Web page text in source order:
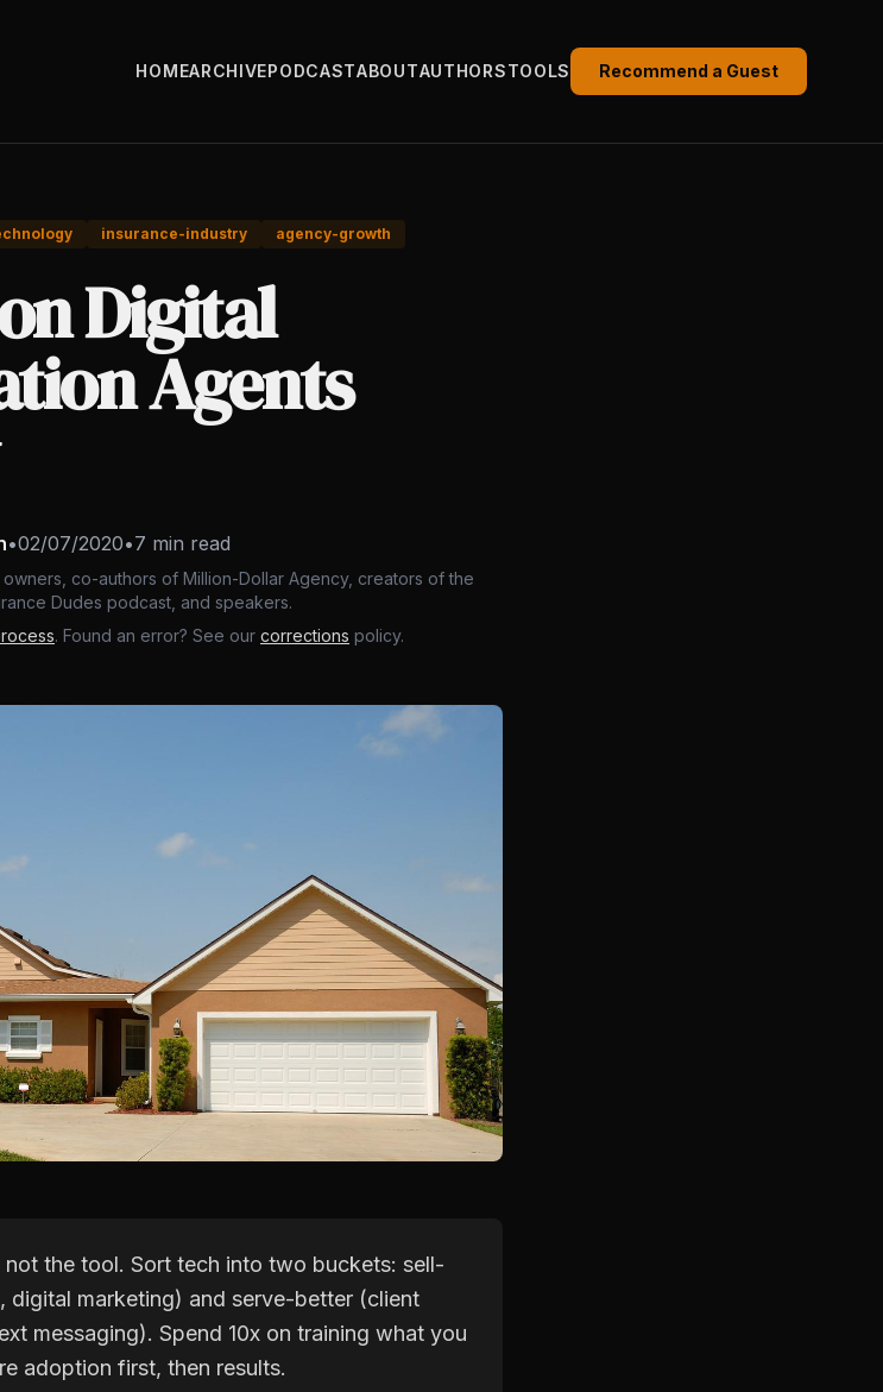
HOMEARCHIVEPODCASTABOUTAUTHORSTOOLS Recommend a Guest
insurance-industry agency-growth
Digital
Agents
•02/07/2020•7 min read
co-authors of Million-Dollar Agency, creators of the
Dudes podcast, and speakers.
. Found an error? See our corrections policy.
the tool. Sort tech into two buckets: sell-
digital marketing) and serve-better (client
messaging). Spend 10x on training what you
adoption first, then results.